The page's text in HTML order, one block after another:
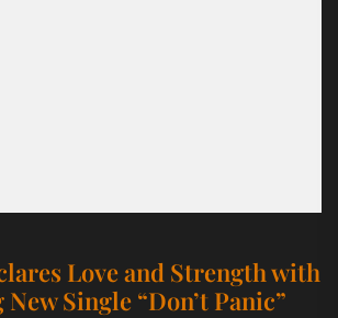
Love and Strength with
Single “Don’t Panic”